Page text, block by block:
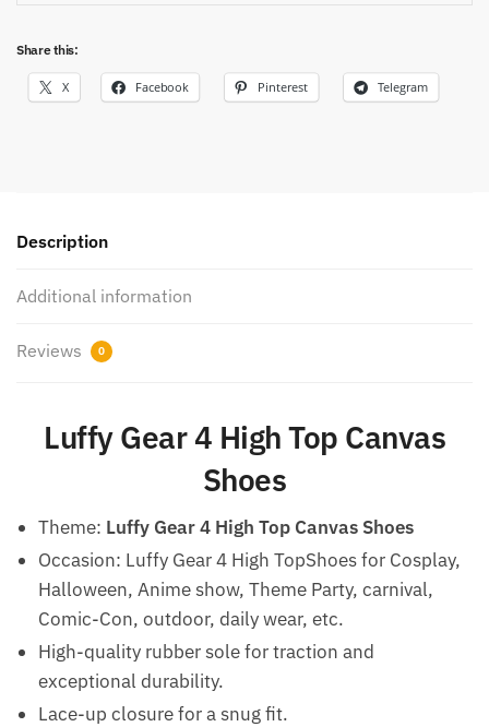
Share this:
X Facebook Pinterest Telegram
Description
Additional information
Reviews 0
Luffy Gear 4 High Top Canvas
Shoes
Theme: Luffy Gear 4 High Top Canvas Shoes
Occasion: Luffy Gear 4 High TopShoes for Cosplay,
Halloween, Anime show, Theme Party, carnival,
Comic-Con, outdoor, daily wear, etc.
High-quality rubber sole for traction and
exceptional durability.
Lace-up closure for a snug fit.